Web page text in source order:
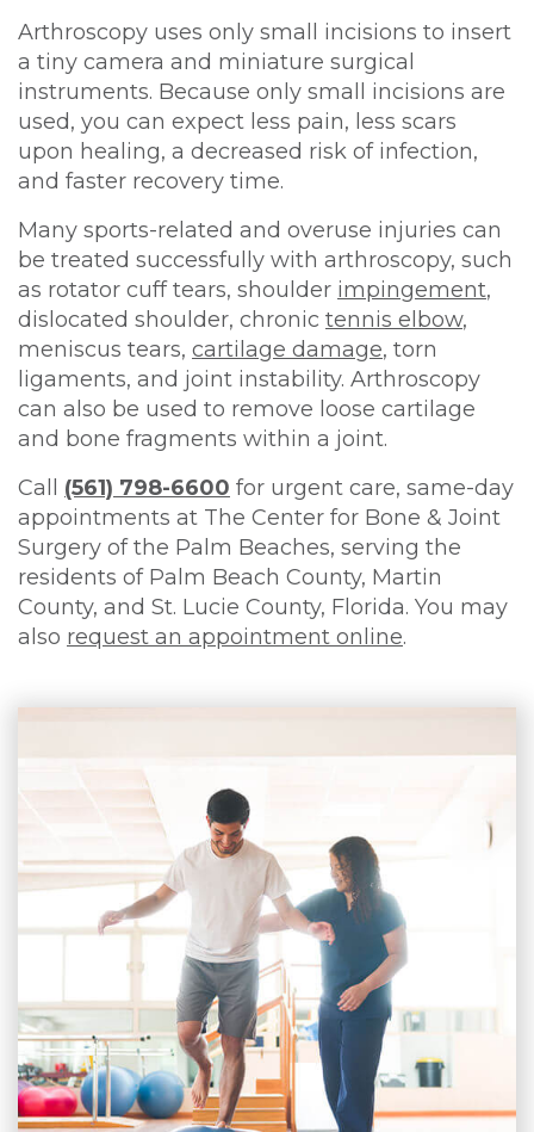
Arthroscopy uses only small incisions to insert
a tiny camera and miniature surgical
instruments. Because only small incisions are
used, you can expect less pain, less scars
upon healing, a decreased risk of infection,
and faster recovery time.
Many sports-related and overuse injuries can
be treated successfully with arthroscopy, such
as rotator cuff tears, shoulder impingement,
dislocated shoulder, chronic tennis elbow,
meniscus tears, cartilage damage, torn
ligaments, and joint instability. Arthroscopy
can also be used to remove loose cartilage
and bone fragments within a joint.
Call (561) 798-6600 for urgent care, same-day
appointments at The Center for Bone & Joint
Surgery of the Palm Beaches, serving the
residents of Palm Beach County, Martin
County, and St. Lucie County, Florida. You may
also request an appointment online.